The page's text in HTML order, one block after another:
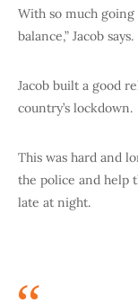
With so much
balance,” Jacob says.
Jacob built a good
country’s lockdown.
This was hard and
the police and help
late at night.